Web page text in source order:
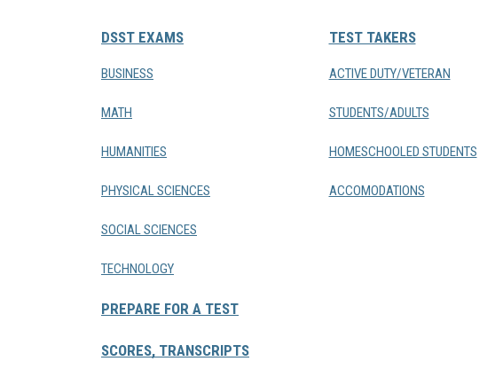
DSST EXAMS
BUSINESS
MATH
HUMANITIES
PHYSICAL SCIENCES
SOCIAL SCIENCES
TECHNOLOGY
PREPARE FOR A TEST
SCORES, TRANSCRIPTS
TEST TAKERS
ACTIVE DUTY/VETERAN
STUDENTS/ADULTS
HOMESCHOOLED STUDENTS
ACCOMODATIONS